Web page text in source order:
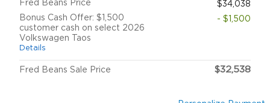
Fred Beans Price
$34,038
Bonus Cash Offer: $1,500
customer cash on select 2026
Volkswagen Taos
Details
- $1,500
Fred Beans Sale Price $32,538